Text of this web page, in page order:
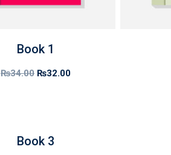
Book 1
₨34.00 ₨32.00
Book 3